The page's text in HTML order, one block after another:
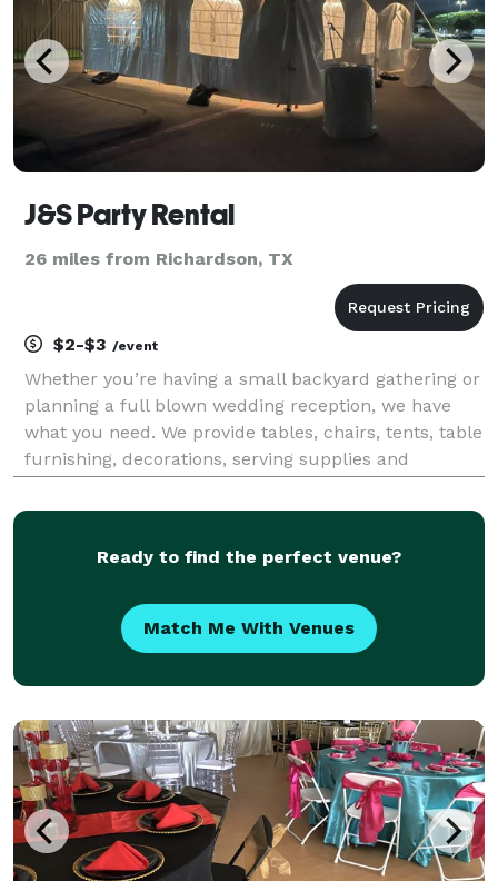
J&S Party Rental
26 miles from Richardson, TX
$2-$3 /event
Whether you’re having a small backyard gathering or
planning a full blown wedding reception, we have
what you need. We provide tables, chairs, tents, table
furnishing, decorations, serving supplies and
hassles to us so you can enjoy your guests.
Ready to find the perfect venue?
Match Me With Venues